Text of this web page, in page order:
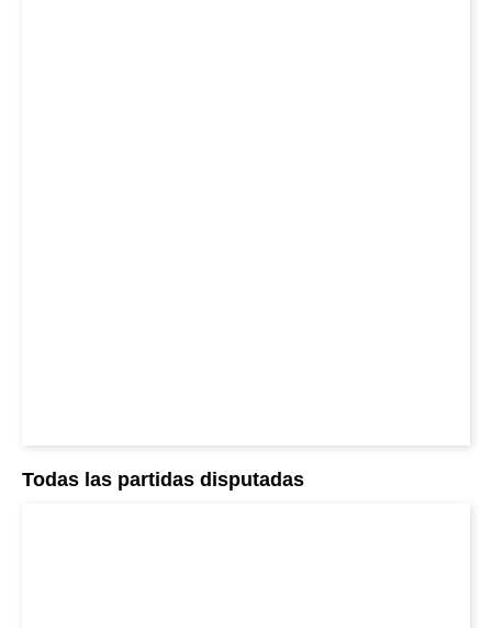
Todas las partidas disputadas